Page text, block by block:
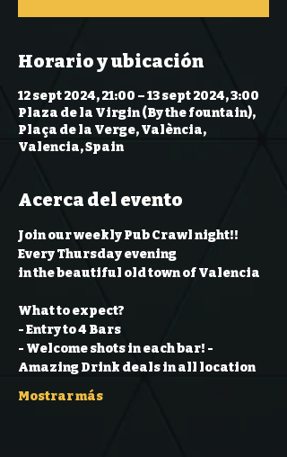
Horario y ubicación
12 sept 2024, 21:00 – 13 sept 2024, 3:00
Plaza de la Virgin (By the fountain),
Plaça de la Verge, València,
Valencia, Spain
Acerca del evento
Join our weekly Pub Crawl night!!
Every Thursday evening
in the beautiful old town of Valencia
What to expect?
- Entry to 4 Bars
- Welcome shots in each bar! -
Amazing Drink deals in all location
Mostrar más